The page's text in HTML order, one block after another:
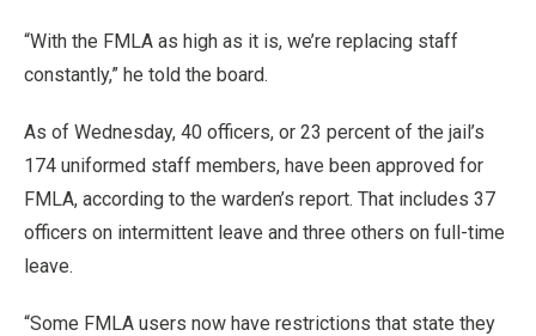
“With the FMLA as high as it is, we’re replacing staff
constantly,” he told the board.
As of Wednesday, 40 officers, or 23 percent of the jail’s
174 uniformed staff members, have been approved for
FMLA, according to the warden’s report. That includes 37
officers on intermittent leave and three others on full-time
leave.
“Some FMLA users now have restrictions that state they